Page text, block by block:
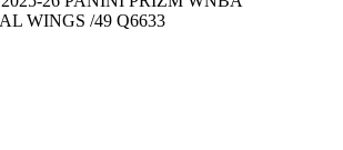
WINGS /49 Q6633